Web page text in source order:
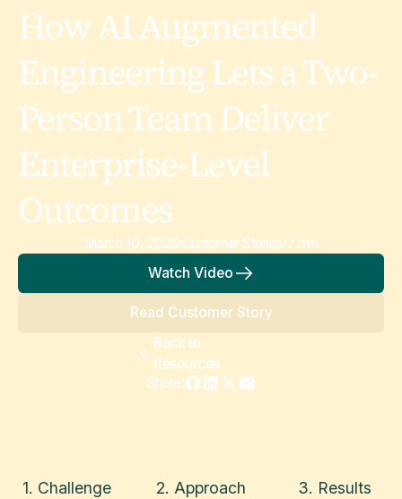
How AI Augmented
Engineering Lets a Two-
Person Team Deliver
Enterprise-Level
Outcomes
March 10, 2026 Customer Stories 7 min
Watch Video
Read Customer Story
Back to
Resources
Share:
1. Challenge 2. Approach 3. Results